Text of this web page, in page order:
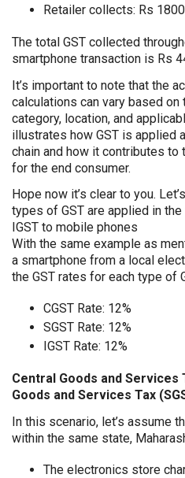
Retailer collects: Rs 1800
The total GST collected
smartphone transaction is Rs
It’s important to note that the
calculations can vary based
category, location, and
illustrates how GST is applied
chain and how it contributes
for the end consumer.
Hope now it’s clear to you.
types of GST are applied in the
IGST to mobile phones
With the same example as
a smartphone from a local
the GST rates for each type of
CGST Rate: 12%
SGST Rate: 12%
IGST Rate: 12%
Central Goods and Services
Goods and Services Tax
In this scenario, let’s assume
within the same state,
The electronics store